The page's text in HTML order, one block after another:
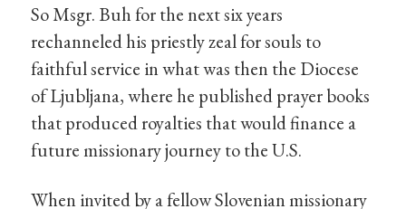
So Msgr. Buh for the next six years
rechanneled his priestly zeal for souls to
faithful service in what was then the Diocese
of Ljubljana, where he published prayer books
that produced royalties that would finance a
future missionary journey to the U.S.
When invited by a fellow Slovenian missionary